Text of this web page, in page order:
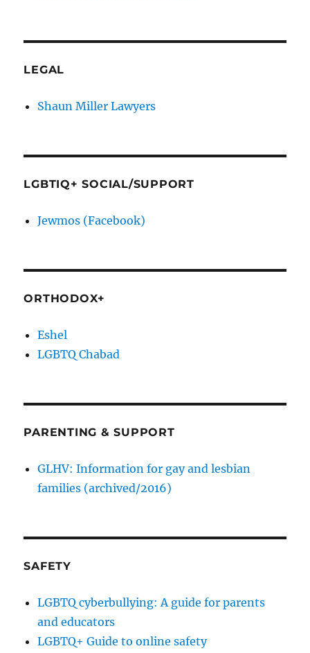
LEGAL
Shaun Miller Lawyers
LGBTIQ+ SOCIAL/SUPPORT
Jewmos (Facebook)
ORTHODOX+
Eshel
LGBTQ Chabad
PARENTING & SUPPORT
GLHV: Information for gay and lesbian
families (archived/2016)
SAFETY
LGBTQ cyberbullying: A guide for parents
and educators
LGBTQ+ Guide to online safety